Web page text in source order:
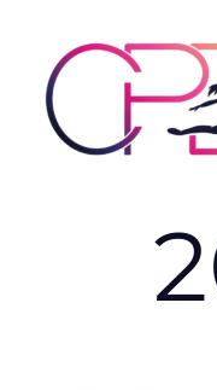
content